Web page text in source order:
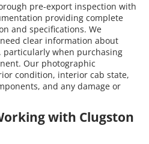
pre-export inspection with
providing complete
and specifications. We
clear information about
particularly when purchasing
Our photographic
condition, interior cab state,
and any damage or
with Clugston